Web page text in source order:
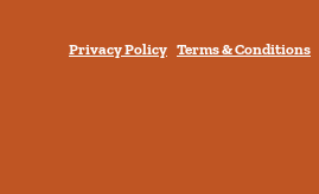
Privacy Policy Terms & Conditions